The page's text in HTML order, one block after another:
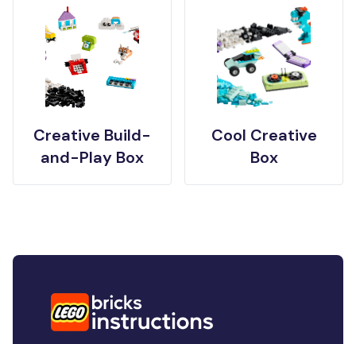
Creative Build-
and-Play Box
Cool Creative
Box